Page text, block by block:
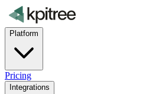
Platform
Pricing
Integrations